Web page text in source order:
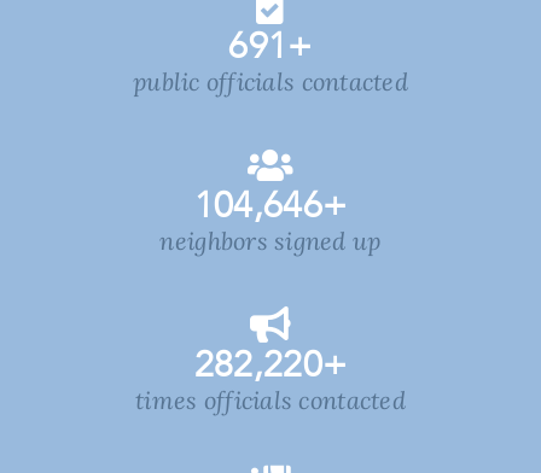
691+
public officials contacted
104,646+
neighbors signed up
282,220+
times officials contacted